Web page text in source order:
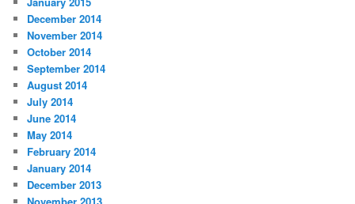
December 2014
November 2014
October 2014
September 2014
August 2014
July 2014
June 2014
May 2014
February 2014
January 2014
December 2013